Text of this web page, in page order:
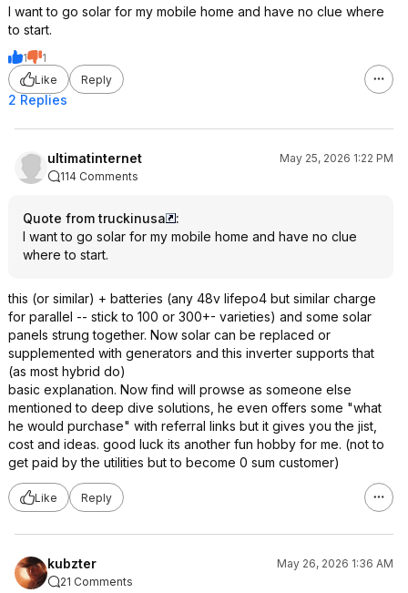
I want to go solar for my mobile home and have no clue where
to start.
1
1
Like
Reply
2 Replies
ultimatinternet
May 25, 2026 1:22 PM
114 Comments
Quote from truckinusa
:
I want to go solar for my mobile home and have no clue
where to start.
this (or similar) + batteries (any 48v lifepo4 but similar charge
for parallel -- stick to 100 or 300+- varieties) and some solar
panels strung together. Now solar can be replaced or
supplemented with generators and this inverter supports that
(as most hybrid do)
basic explanation. Now find will prowse as someone else
mentioned to deep dive solutions, he even offers some "what
he would purchase" with referral links but it gives you the jist,
cost and ideas. good luck its another fun hobby for me. (not to
get paid by the utilities but to become 0 sum customer)
Like Reply
kubzter
May 26, 2026 1:36 AM
21 Comments